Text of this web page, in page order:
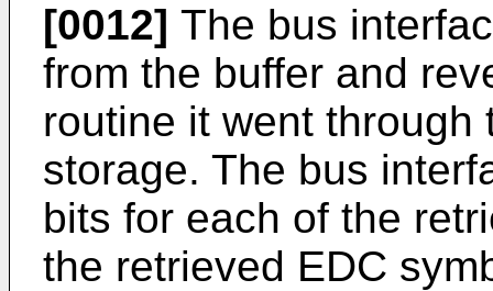
[0012] The bus
from the buffer and
routine it went
storage. The bus
bits for each of the
the retrieved EDC